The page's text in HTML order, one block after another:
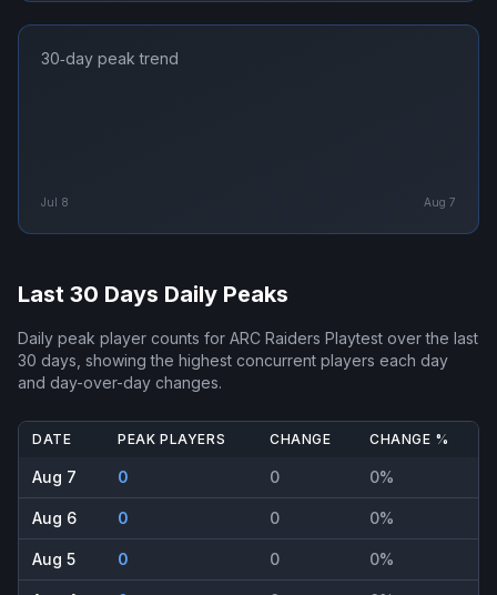
30‑day peak trend
Jul 8 Aug 7
Last 30 Days Daily Peaks
Daily peak player counts for ARC Raiders Playtest over the last
30 days, showing the highest concurrent players each day
and day-over-day changes.
DATE PEAK PLAYERS CHANGE CHANGE %
Aug 7 0 0 0%
Aug 6 0 0 0%
Aug 5 0 0 0%